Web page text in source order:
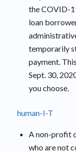
the COVID-
loan
temporarily
payment.
Sept. 30,
you choose.
human-I-T
A non-profit
who are not